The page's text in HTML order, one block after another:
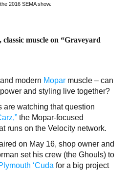
2016 SEMA show.
muscle on “Graveyard
modern Mopar muscle – can
and styling live together?
are watching that question
the Mopar-focused
runs on the Velocity network.
on May 16, shop owner and
set his crew (the Ghouls) to
‘Cuda for a big project